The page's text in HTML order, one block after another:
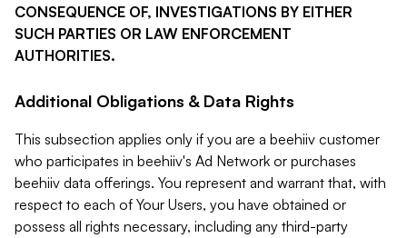
CONSEQUENCE OF, INVESTIGATIONS BY EITHER
SUCH PARTIES OR LAW ENFORCEMENT
AUTHORITIES.
Additional Obligations & Data Rights
This subsection applies only if you are a beehiiv customer
who participates in beehiiv's Ad Network or purchases
beehiiv data offerings. You represent and warrant that, with
respect to each of Your Users, you have obtained or
possess all rights necessary, including any third-party